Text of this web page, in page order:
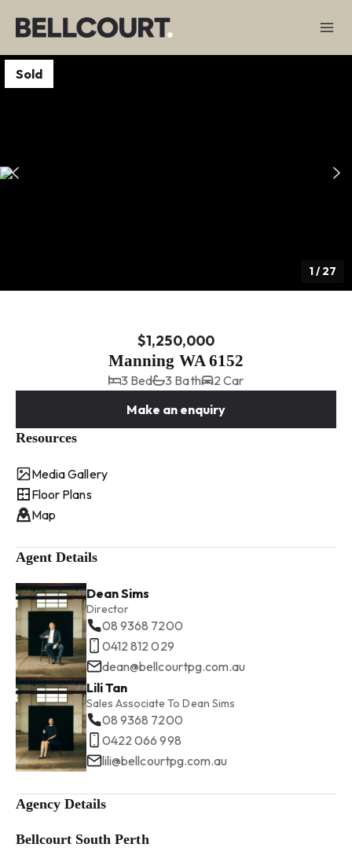
Sold
1/27
$1,250,000
Manning WA 6152
3 Bed 3 Bath
2 Car
Make an enquiry
Resources
Media Gallery
Floor Plans
Map
Agent Details
Dean Sims
Director
08 9368 7200
0412 812 029
dean@bellcourtpg.com.au
Lili Tan
Sales Associate To Dean Sims
08 9368 7200
0422 066 998
lili@bellcourtpg.com.au
Agency Details
Bellcourt South Perth